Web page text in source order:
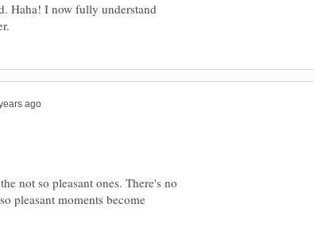
Haha! I now fully understand
not so pleasant ones. There's no
pleasant moments become